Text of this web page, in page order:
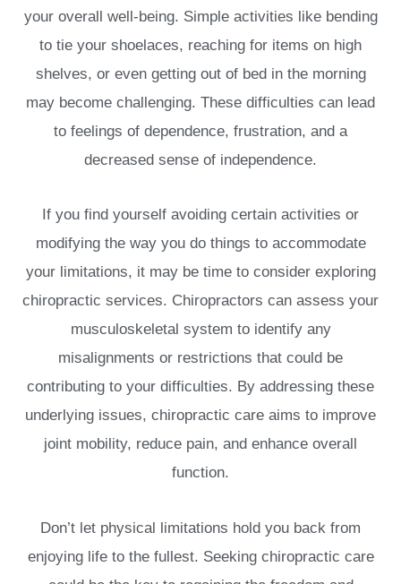
your overall well-being. Simple activities like bending
to tie your shoelaces, reaching for items on high
shelves, or even getting out of bed in the morning
may become challenging. These difficulties can lead
to feelings of dependence, frustration, and a
decreased sense of independence.
If you find yourself avoiding certain activities or
modifying the way you do things to accommodate
your limitations, it may be time to consider exploring
chiropractic services. Chiropractors can assess your
musculoskeletal system to identify any
misalignments or restrictions that could be
contributing to your difficulties. By addressing these
underlying issues, chiropractic care aims to improve
joint mobility, reduce pain, and enhance overall
function.
Don’t let physical limitations hold you back from
enjoying life to the fullest. Seeking chiropractic care